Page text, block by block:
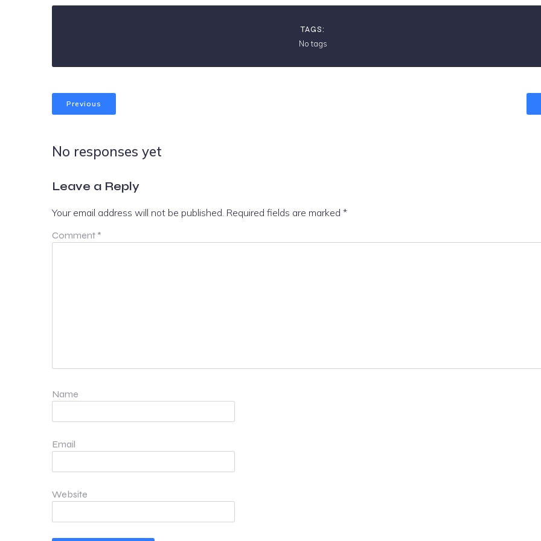
TAGS:
No tags
Previous
No responses yet
Leave a Reply
Your email address will not be published. Required fields are marked *
Comment *
Name
Email
Website